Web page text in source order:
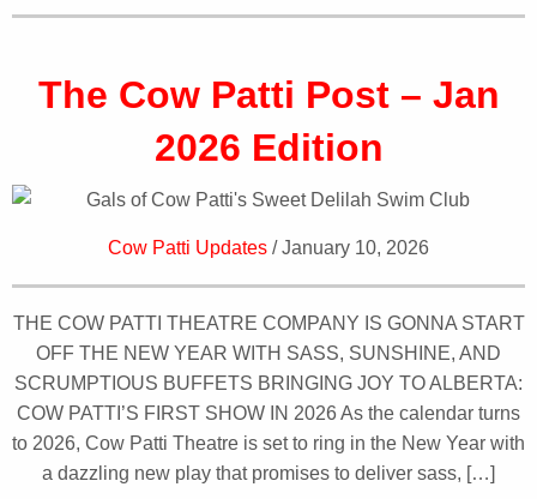
The Cow Patti Post – Jan
2026 Edition
Cow Patti Updates / January 10, 2026
THE COW PATTI THEATRE COMPANY IS GONNA START
OFF THE NEW YEAR WITH SASS, SUNSHINE, AND
SCRUMPTIOUS BUFFETS BRINGING JOY TO ALBERTA:
COW PATTI’S FIRST SHOW IN 2026 As the calendar turns
to 2026, Cow Patti Theatre is set to ring in the New Year with
a dazzling new play that promises to deliver sass, […]